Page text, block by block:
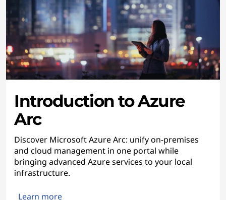
Introduction to Azure
Arc
Discover Microsoft Azure Arc: unify on-premises
and cloud management in one portal while
bringing advanced Azure services to your local
infrastructure.
Learn more